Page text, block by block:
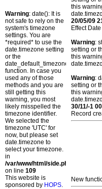
Warning: date(): It is
not safe to rely on the
system's timezone
settings. You are
*required* to use the
date.timezone setting
or the
date_default_timezone_set()
function. In case you
used any of those
methods and you are
still getting this
warning, you most
likely misspelled the
timezone identifier.
We selected the
timezone 'UTC' for
now, but please set
date.timezone to
select your timezone.
in
/var/www/html/side.php
on line 109
This website is
sponsored by HOPS.
this
20/05/09
Effect
Warning:
setting or
this
Warning:
setting or
this
30/11/-1
Record
New